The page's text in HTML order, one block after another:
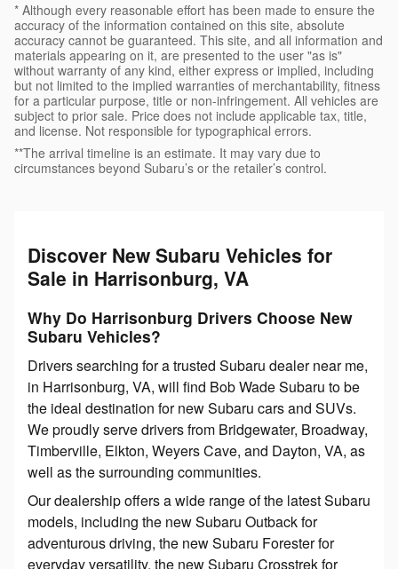
* Although every reasonable effort has been made to ensure the
accuracy of the information contained on this site, absolute
accuracy cannot be guaranteed. This site, and all information and
materials appearing on it, are presented to the user "as is"
without warranty of any kind, either express or implied, including
but not limited to the implied warranties of merchantability, fitness
for a particular purpose, title or non-infringement. All vehicles are
subject to prior sale. Price does not include applicable tax, title,
and license. Not responsible for typographical errors.
**The arrival timeline is an estimate. It may vary due to
circumstances beyond Subaru’s or the retailer’s control.
Discover New Subaru Vehicles for
Sale in Harrisonburg, VA
Why Do Harrisonburg Drivers Choose New
Subaru Vehicles?
Drivers searching for a trusted Subaru dealer near me,
in Harrisonburg, VA, will find Bob Wade Subaru to be
the ideal destination for new Subaru cars and SUVs.
We proudly serve drivers from Bridgewater, Broadway,
Timberville, Elkton, Weyers Cave, and Dayton, VA, as
well as the surrounding communities.
Our dealership offers a wide range of the latest Subaru
models, including the new Subaru Outback for
adventurous driving, the new Subaru Forester for
everyday versatility, the new Subaru Crosstrek for